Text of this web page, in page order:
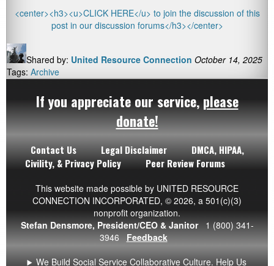
<center><h3><u>CLICK HERE</u> to join the discussion of this
post in our discussion forums</h3></center>
Shared by: United Resource Connection October 14, 2025
Tags: Archive
If you appreciate our service, please
donate!
Contact Us Legal Disclaimer
DMCA, HIPAA,
Civility, & Privacy Policy
Peer Review Forums
This website made possible by UNITED RESOURCE
CONNECTION INCORPORATED, © 2026, a 501(c)(3)
nonprofit organization.
Stefan Densmore, President/CEO & Janitor1 (800) 341-
3946 Feedback
We Build Social Service Collaborative Culture. Help Us